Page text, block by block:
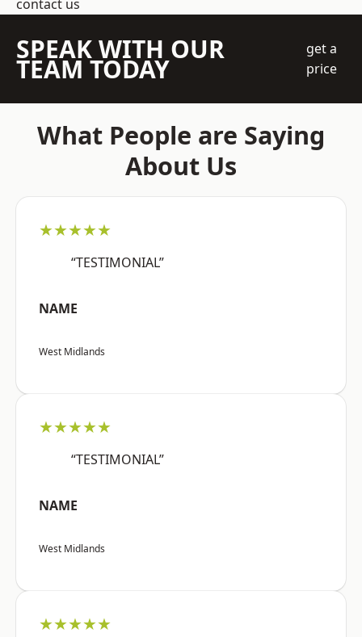
contact us
SPEAK WITH OUR
TEAM TODAY
get a
price
What People are Saying
About Us
★★★★★
“TESTIMONIAL”
NAME
West Midlands
★★★★★
“TESTIMONIAL”
NAME
West Midlands
★★★★★